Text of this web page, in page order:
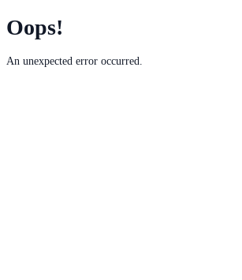
Oops!
An unexpected error occurred.